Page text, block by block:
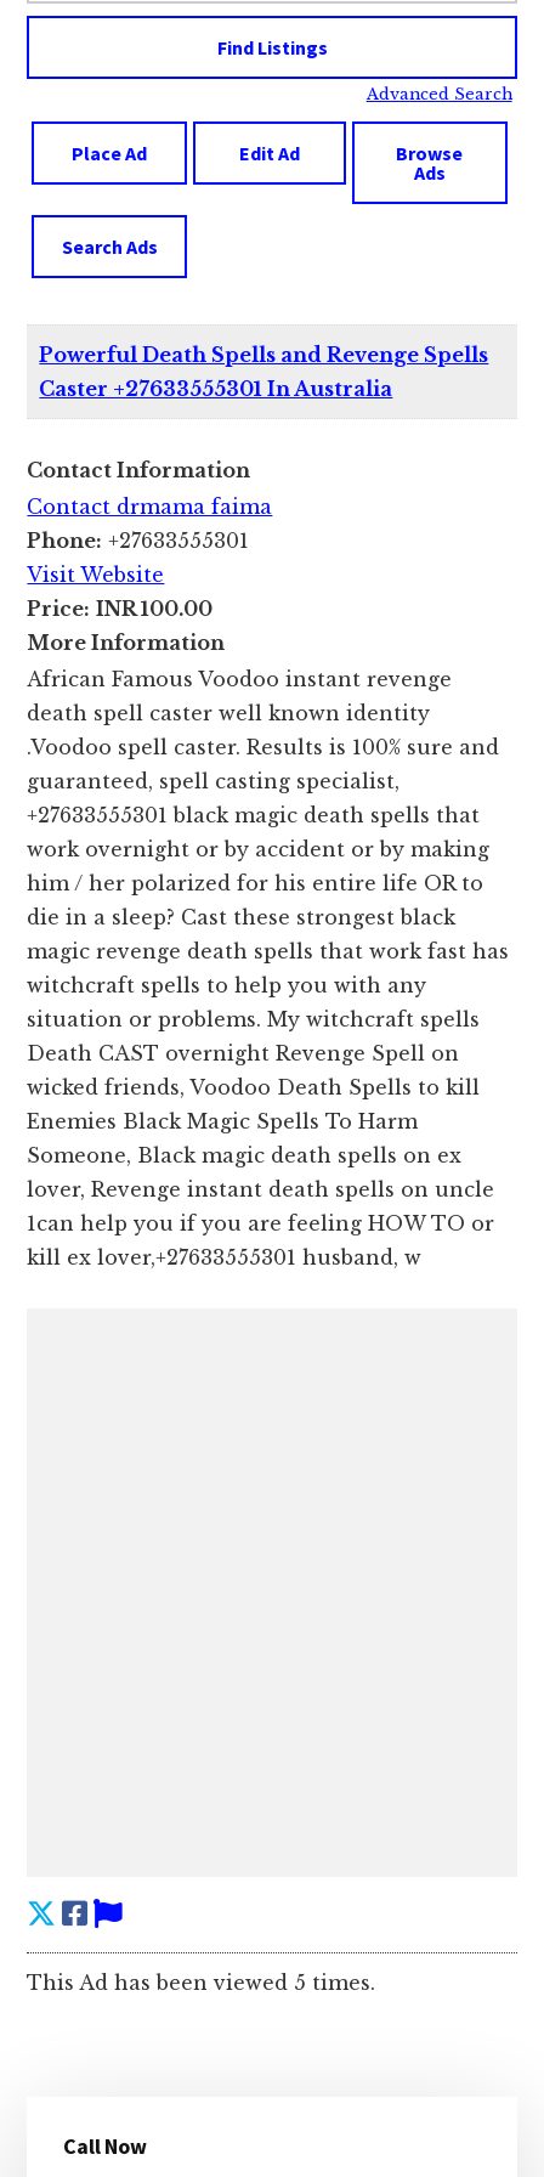
Advanced Search
Place Ad Edit Ad
Browse
Ads
Search Ads
Powerful Death Spells and Revenge Spells
Caster +27633555301 In Australia
Contact Information
Contact drmama faima
Phone: +27633555301
Visit Website
Price: INR 100.00
More Information
African Famous Voodoo instant revenge
death spell caster well known identity
.Voodoo spell caster. Results is 100% sure and
guaranteed, spell casting specialist,
+27633555301 black magic death spells that
work overnight or by accident or by making
him / her polarized for his entire life OR to
die in a sleep? Cast these strongest black
magic revenge death spells that work fast has
witchcraft spells to help you with any
situation or problems. My witchcraft spells
Death CAST overnight Revenge Spell on
wicked friends, Voodoo Death Spells to kill
Enemies Black Magic Spells To Harm
Someone, Black magic death spells on ex
lover, Revenge instant death spells on uncle
1can help you if you are feeling HOW TO or
kill ex lover,+27633555301 husband, w
This Ad has been viewed 5 times.
Sidebar
Call Now